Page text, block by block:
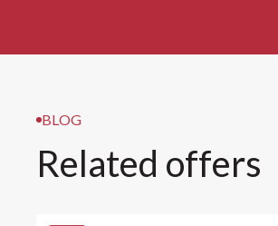
BLOG
Related offers